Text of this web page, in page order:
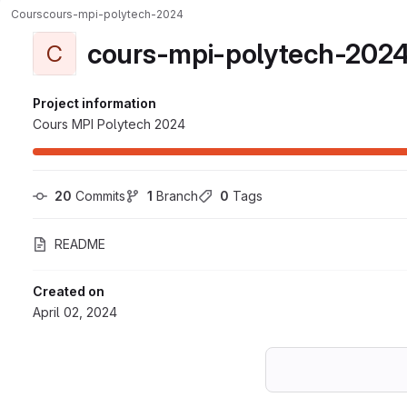
Courscours-mpi-polytech-2024
C cours-mpi-polytech-
Project information
Cours MPI Polytech 2024
20 Commits 1 Branch 0 Tags
README
Created on
April 02, 2024